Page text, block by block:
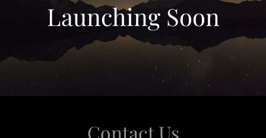
Launching Soon
Contact Us